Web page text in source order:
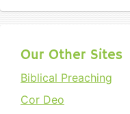
Our Other Sites
Biblical Preaching
Cor Deo